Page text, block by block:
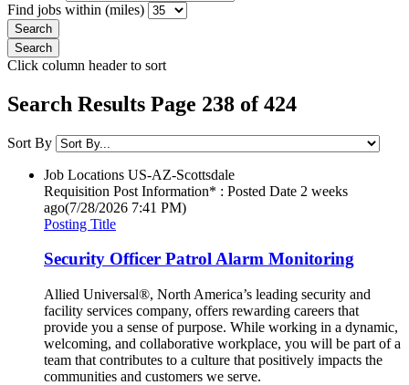
Find jobs within (miles)
Click column header to sort
Search Results Page 238 of 424
Sort By
Job Locations US-AZ-Scottsdale
Requisition Post Information* : Posted Date 2 weeks
ago(7/28/2026 7:41 PM)
Posting Title
Security Officer Patrol Alarm Monitoring
Allied Universal®, North America’s leading security and
facility services company, offers rewarding careers that
provide you a sense of purpose. While working in a dynamic,
welcoming, and collaborative workplace, you will be part of a
team that contributes to a culture that positively impacts the
communities and customers we serve.